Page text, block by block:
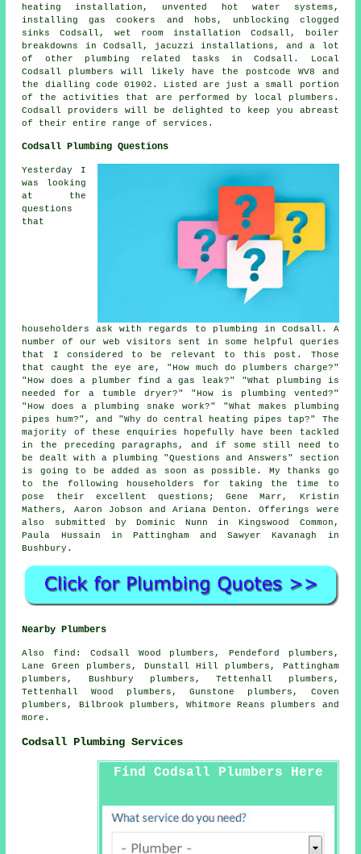
heating installation, unvented hot water systems,
installing gas cookers and hobs, unblocking clogged
sinks Codsall, wet room installation Codsall, boiler
breakdowns in Codsall, jacuzzi installations, and a lot
of other plumbing related tasks in Codsall. Local
Codsall plumbers will likely have the postcode WV8 and
the dialling code 01902. Listed are just a small portion
of the activities that are performed by local plumbers.
Codsall providers will be delighted to keep you abreast
of their entire range of services.
Codsall Plumbing Questions
Yesterday I
was looking
at the
questions
that
householders ask with regards to plumbing in Codsall. A
number of our web visitors sent in some helpful queries
that I considered to be relevant to this post. Those
that caught the eye are, "How much do plumbers charge?"
"How does a plumber find a gas leak?" "What plumbing is
needed for a tumble dryer?" "How is plumbing vented?"
"How does a plumbing snake work?" "What makes plumbing
pipes hum?", and "Why do central heating pipes tap?" The
majority of these enquiries hopefully have been tackled
in the preceding paragraphs, and if some still need to
be dealt with a plumbing "Questions and Answers" section
is going to be added as soon as possible. My thanks go
to the following householders for taking the time to
pose their excellent questions; Gene Marr, Kristin
Mathers, Aaron Jobson and Ariana Denton. Offerings were
also submitted by Dominic Nunn in Kingswood Common,
Paula Hussain in Pattingham and Sawyer Kavanagh in
Bushbury.
Nearby Plumbers
Alsofind : Codsall Wood plumbers, Pendeford plumbers,
Lane Green plumbers, Dunstall Hill plumbers, Pattingham
plumbers, Bushbury plumbers, Tettenhall plumbers,
Tettenhall Wood plumbers, Gunstone plumbers, Coven
plumbers, Bilbrook plumbers, Whitmore Reans plumbers and
more.
Codsall Plumbing Services
Find Codsall Plumbers Here